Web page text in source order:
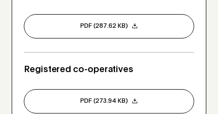
PDF (287.62 KB)
Registered co-operatives
PDF (273.94 KB)